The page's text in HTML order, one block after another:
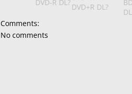
DVD-R DL?DVD+R DL?
Comments:
No comments